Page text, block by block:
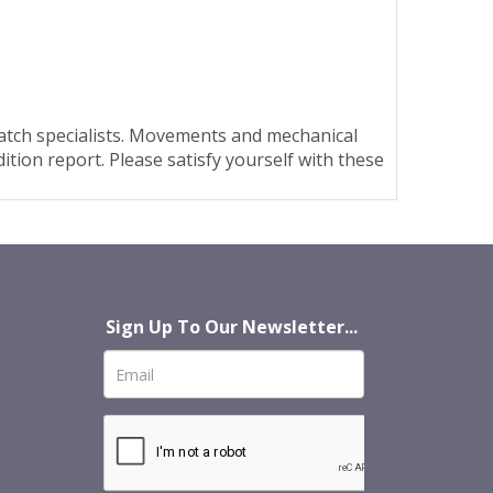
specialists. Movements and mechanical
report. Please satisfy yourself with these
Sign Up To Our Newsletter...